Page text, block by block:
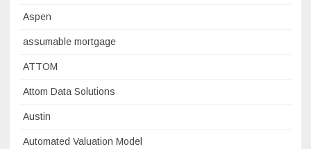
Aspen
assumable mortgage
ATTOM
Attom Data Solutions
Austin
Automated Valuation Model